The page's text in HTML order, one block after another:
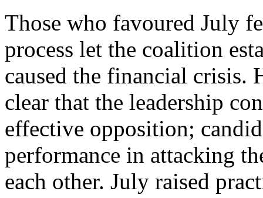
Those who favoured July
process let the coalition
caused the financial crisis.
clear that the leadership
effective opposition;
performance in attacking
each other. July raised